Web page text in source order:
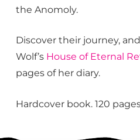
the Anomoly.
Discover their journey,
Wolf’s House of Eternal
pages of her diary.
Hardcover book. 120